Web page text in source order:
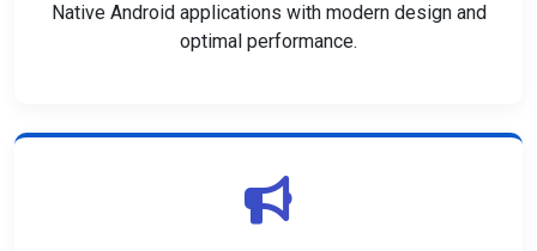
Native Android applications with modern design and
optimal performance.